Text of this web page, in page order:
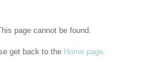
page cannot be found.
get back to the Home page.